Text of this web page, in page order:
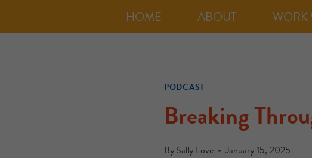
HOME ABOUT WORK
PODCAST
Breaking
BySally Love January 15, 2025